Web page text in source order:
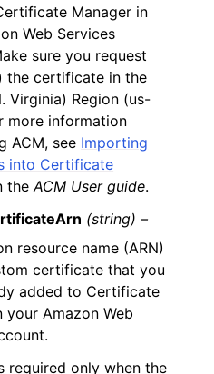
Manager in
Web Services
sure you request
the certificate in the
Virginia) Region (us-
more information
ACM, see Importing
into Certificate
theACM User guide.
(string) –
resource name (ARN)
certificate that you
added to Certificate
your Amazon Web
required only when the